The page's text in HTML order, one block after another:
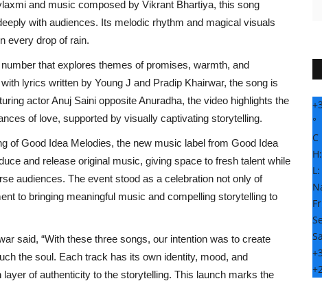
and music composed by Vikrant Bhartiya, this song
with audiences. Its melodic rhythm and magical visuals
every drop of rain.
that explores themes of promises, warmth, and
lyrics written by Young J and Pradip Khairwar, the song is
actor Anuj Saini opposite Anuradha, the video highlights the
of love, supported by visually captivating storytelling.
of Good Idea Melodies, the new music label from Good Idea
and release original music, giving space to fresh talent while
audiences. The event stood as a celebration not only of
to bringing meaningful music and compelling storytelling to
said, “With these three songs, our intention was to create
the soul. Each track has its own identity, mood, and
layer of authenticity to the storytelling. This launch marks the
+
°
C
H:
L:
+
+